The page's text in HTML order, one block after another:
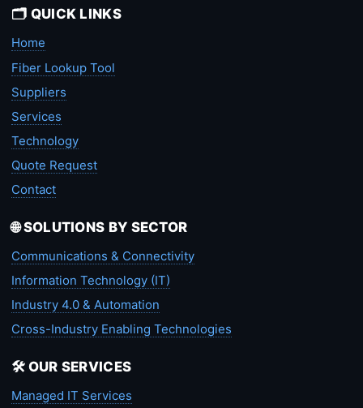
🗂️ QUICK LINKS
Home
Fiber Lookup Tool
Suppliers
Services
Technology
Quote Request
Contact
🌐 SOLUTIONS BY SECTOR
Communications & Connectivity
Information Technology (IT)
Industry 4.0 & Automation
Cross-Industry Enabling Technologies
🛠️ OUR SERVICES
Managed IT Services